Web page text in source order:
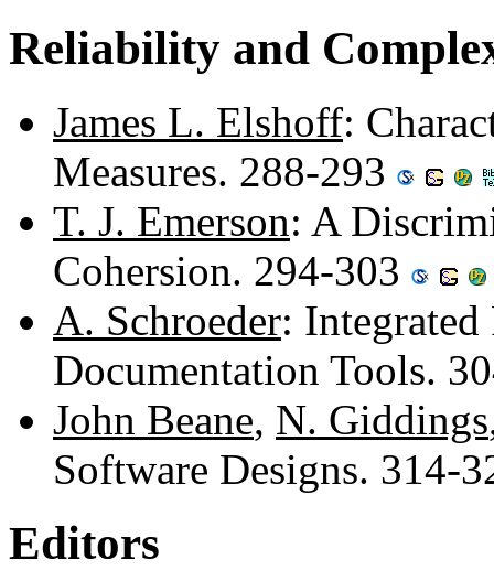
Reliability and
James L. Elshoff:
Measures. 288-293
T. J. Emerson: A
Cohersion. 294-303
A. Schroeder: Integrated
Documentation Tools.
John Beane, N. Giddings
Software Designs. 314-
Editors